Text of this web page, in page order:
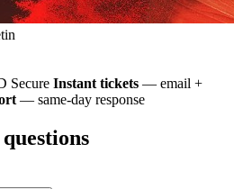
Secure Instant tickets — email +
— same-day response